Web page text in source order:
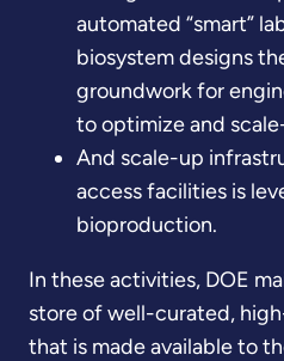
automated “smart”
biosystem designs
groundwork for
to optimize and
And scale-up
access facilities is
bioproduction.
In these activities, DOE
store of well-curated,
that is made available to